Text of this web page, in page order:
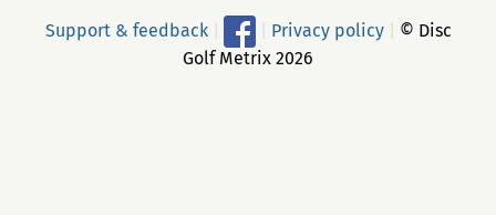
Support & feedback Privacy policy
© Disc
Golf Metrix 2026